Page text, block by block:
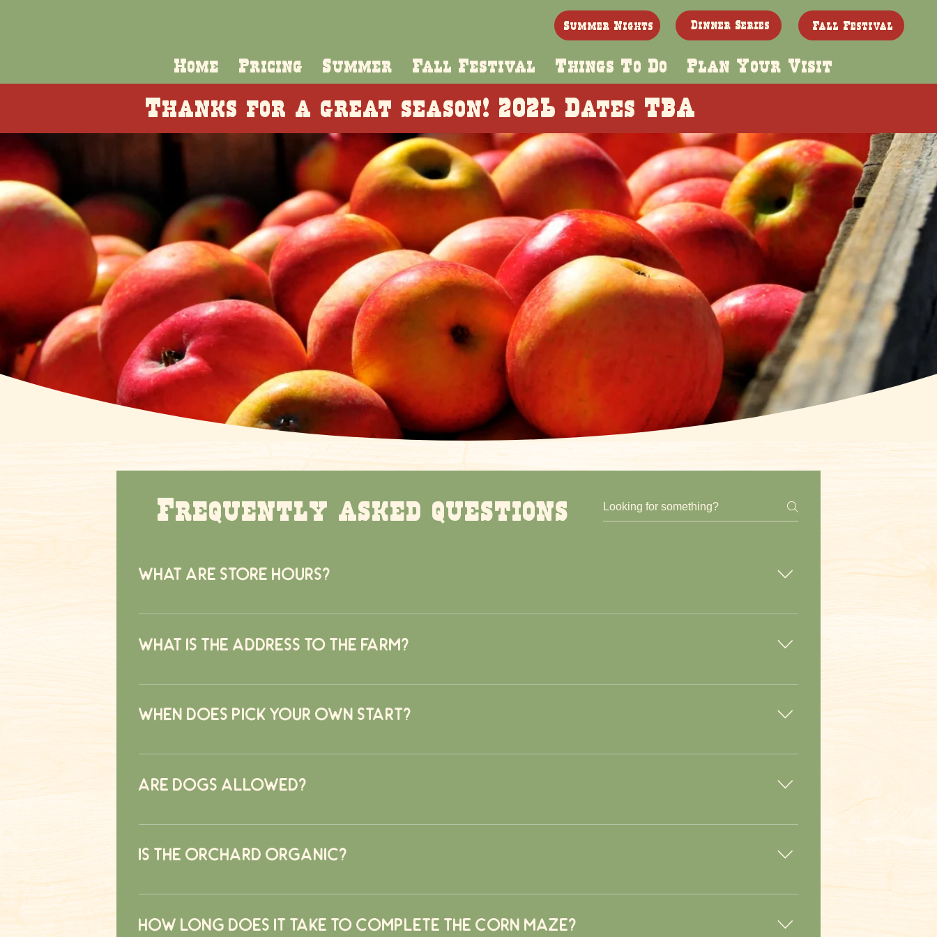
Home Pricing Summer Fall Festival Things To Do Plan Your Visit
Summer Nights Dinner Series Fall Festival
Thanks for a great season! 2026 Dates TBA
Frequently asked questions
What are store hours?
The store is open from 9:00am to 5:00pm, 7 days a week. During our Fall Festival you will need to purchase a ticket to access our farm
What is the address to the farm?
139 Hardscrabble Road North Salem, NY 10560
When does pick your own start?
August 31st
Are dogs allowed?
Yes, dogs are welcomed at the farm. Please have your dog leashed and be prepared to clean up after the dog when needed.
Is the orchard organic?
No, the orchard is not organic. A strict spray schedule is followed to ensure all fruits and vegetables are responsibly grown. Spray is
How long does it take to complete the corn maze?